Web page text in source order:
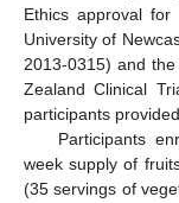
Ethics approval
University of
2013-0315) and
Zealand Clinical
participants
Participants
week supply of
(35 servings of